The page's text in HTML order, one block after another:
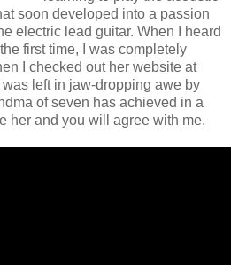
soon developed into a passion
electric lead guitar. When I heard
first time, I was completely
I checked out her website at
was left in jaw-dropping awe by
of seven has achieved in a
her and you will agree with me.